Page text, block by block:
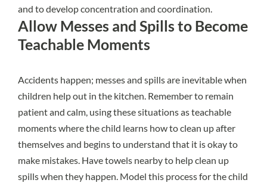
and to develop concentration and coordination.
Allow Messes and Spills to Become
Teachable Moments
Accidents happen; messes and spills are inevitable when
children help out in the kitchen. Remember to remain
patient and calm, using these situations as teachable
moments where the child learns how to clean up after
themselves and begins to understand that it is okay to
make mistakes. Have towels nearby to help clean up
spills when they happen. Model this process for the child